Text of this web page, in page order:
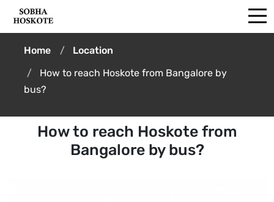
Home
Location
How to reach Hoskote from Bangalore by
bus?
How to reach Hoskote from
Bangalore by bus?